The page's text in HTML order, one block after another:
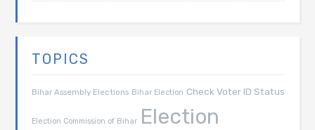
TOPICS
Bihar Assembly Elections Bihar Election Check Voter ID Status
Election Commission of Bihar Election